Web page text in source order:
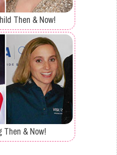
Then & Now!
Then & Now!